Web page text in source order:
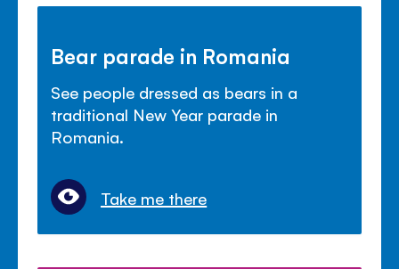
Bear parade in Romania
See people dressed as bears in a
traditional New Year parade in
Romania.
Take me there